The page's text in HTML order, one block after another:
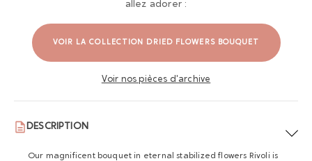
allez adorer :
VOIR LA COLLECTION DRIED FLOWERS BOUQUET
Voir nos pièces d'archive
DESCRIPTION
Our magnificent bouquet in eternal stabilized flowers Rivoli is